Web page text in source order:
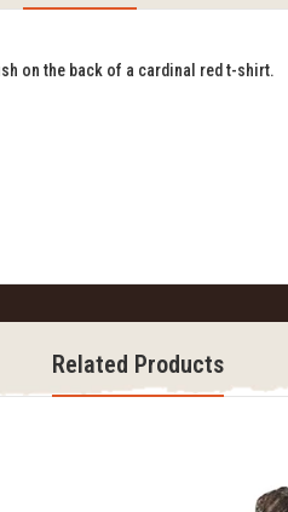
on the back of a cardinal red t-shirt.
Related Products